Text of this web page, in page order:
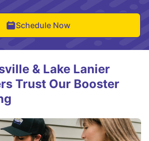
Schedule Now
& Lake Lanier
Trust Our Booster